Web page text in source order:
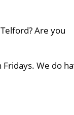
Are you
Fridays. We do